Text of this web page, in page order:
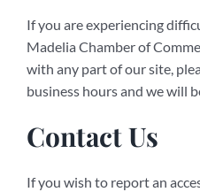
If you are experiencing
Madelia Chamber of
with any part of our site,
business hours and we will
Contact Us
If you wish to report an